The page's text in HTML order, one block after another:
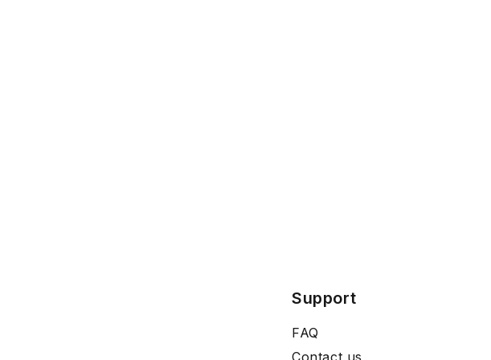
Support
FAQ
Contact us